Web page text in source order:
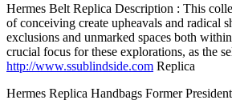
Hermes Belt Replica Description : This
of conceiving create upheavals and radical
exclusions and unmarked spaces both
crucial focus for these explorations, as the
http://www.ssublindside.com Replica
Hermes Replica Handbags Former